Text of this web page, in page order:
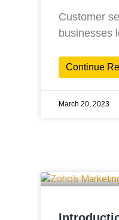
Customer
businesses
Continue
March 20, 2023